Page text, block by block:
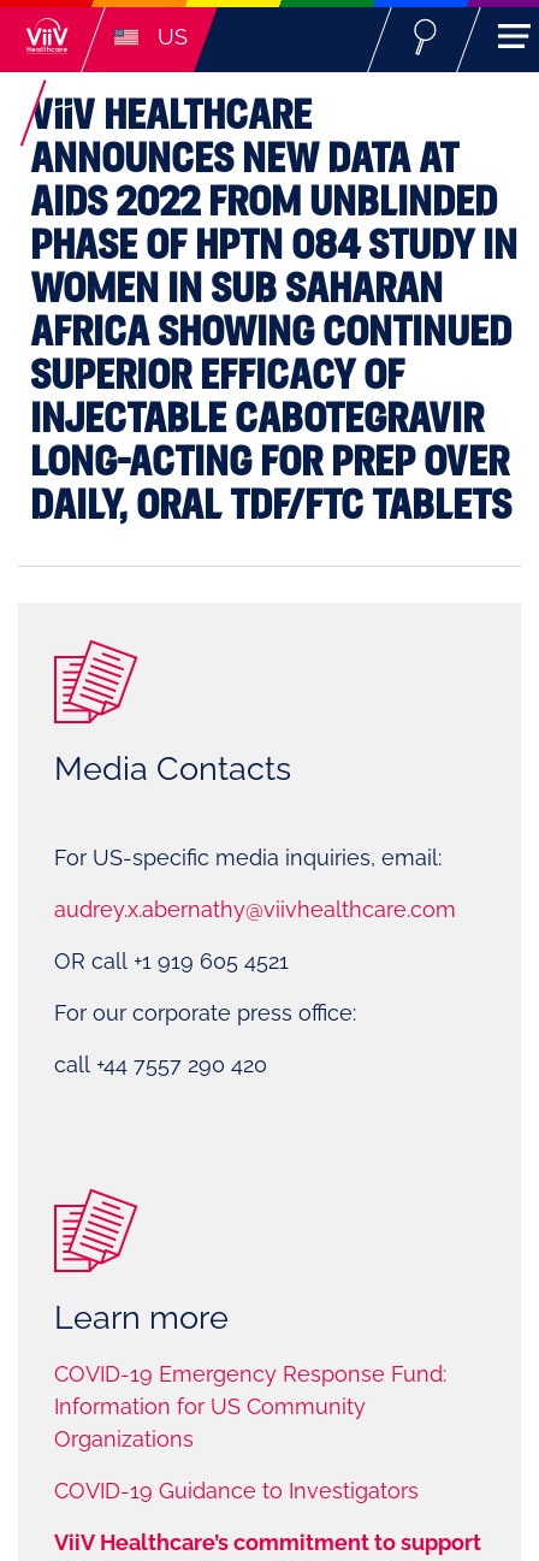
US
ViiV HEALTHCARE
ANNOUNCES NEW DATA AT
AIDS 2022 FROM UNBLINDED
PHASE OF HPTN 084 STUDY IN
WOMEN IN SUB SAHARAN
AFRICA SHOWING CONTINUED
SUPERIOR EFFICACY OF
INJECTABLE CABOTEGRAVIR
LONG-ACTING FOR PREP OVER
DAILY, ORAL TDF/FTC TABLETS
Learn more
COVID-19 Emergency Response Fund:
Information for US Community
Organizations
COVID-19 Guidance to Investigators
ViiV Healthcare’s commitment to support
Media Contacts
For US-specific media inquiries, email:
audrey.x.abernathy@viivhealthcare.com
OR call +1 919 605 4521
For our corporate press office:
call +44 7557 290 420